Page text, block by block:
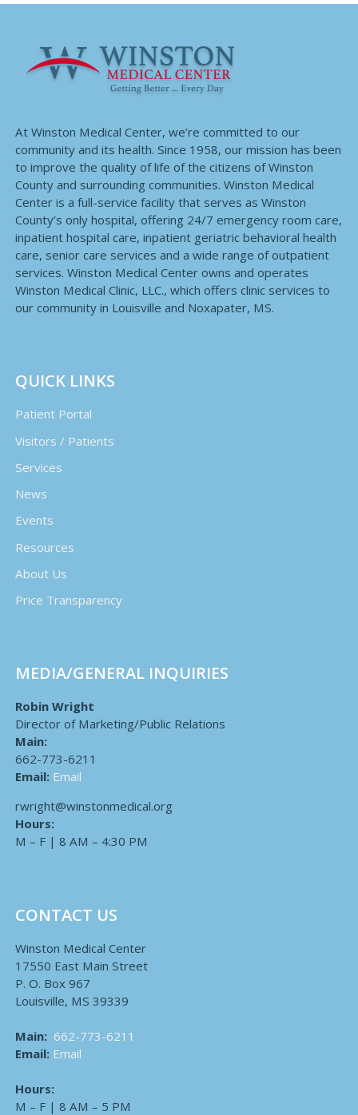
At Winston Medical Center, we’re committed to our
community and its health. Since 1958, our mission has been
to improve the quality of life of the citizens of Winston
County and surrounding communities. Winston Medical
Center is a full-service facility that serves as Winston
County’s only hospital, offering 24/7 emergency room care,
inpatient hospital care, inpatient geriatric behavioral health
care, senior care services and a wide range of outpatient
services. Winston Medical Center owns and operates
Winston Medical Clinic, LLC., which offers clinic services to
our community in Louisville and Noxapater, MS.
QUICK LINKS
Patient Portal
Visitors / Patients
Services
News
Events
Resources
About Us
Price Transparency
MEDIA/GENERAL INQUIRIES
Robin Wright
Director of Marketing/Public Relations
Main:
662-773-6211
Email: Email
rwright@winstonmedical.org
Hours:
M – F | 8 AM – 4:30 PM
CONTACT US
Winston Medical Center
17550 East Main Street
P. O. Box 967
Louisville, MS 39339
Main: 662-773-6211
Email: Email
Hours:
M – F | 8 AM – 5 PM